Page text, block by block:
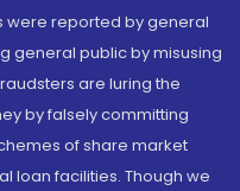
were reported by general
general public by misusing
are luring the
by falsely committing
of share market
loan facilities. Though we